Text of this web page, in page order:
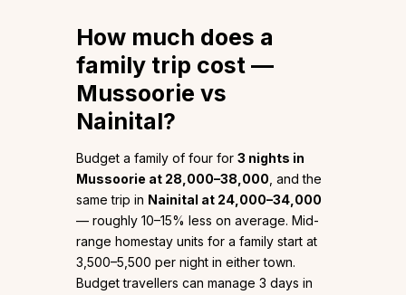
How much does a
family trip cost —
Mussoorie vs
Nainital?
Budget a family of four for 3 nights in
Mussoorie at ₹28,000–₹38,000 , and the
same trip in Nainital at ₹24,000–₹34,000
— roughly 10–15% less on average. Mid-
range homestay units for a family start at
₹3,500–₹5,500 per night in either town.
Budget travellers can manage 3 days in